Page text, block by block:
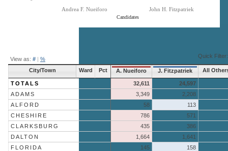
Candidates
Andrea F. Nueiforo John H. Fitzpatriek
View as: # | % Quick Filter:
City/Town Ward Pct A. Nueiforo J. Fitzpatriek All
TOTALS 32,611
24,597
ADAMS
3,349
2,208
ALFORD
58
113
CHESHIRE
786
571
CLARKSBURG
435
386
DALTON
1,664
1,641
FLORIDA
145
158